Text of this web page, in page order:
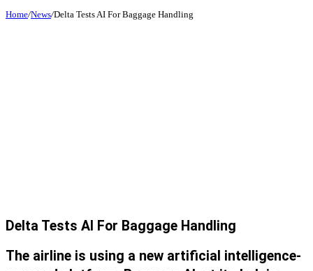
Home/News/Delta Tests AI For Baggage Handling
Delta Tests AI For Baggage Handling
The airline is using a new artificial intelligence-